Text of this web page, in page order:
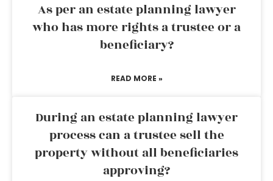
As per an estate planning lawyer
who has more rights a trustee or a
beneficiary?
READ MORE »
During an estate planning lawyer
process can a trustee sell the
property without all beneficiaries
approving?